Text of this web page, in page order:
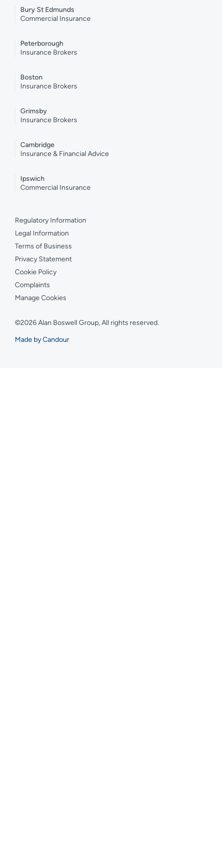
Bury St Edmunds
Commercial Insurance
Peterborough
Insurance Brokers
Boston
Insurance Brokers
Grimsby
Insurance Brokers
Cambridge
Insurance & Financial Advice
Ipswich
Commercial Insurance
Regulatory Information
Legal Information
Terms of Business
Privacy Statement
Cookie Policy
Complaints
Manage Cookies
©2026 Alan Boswell Group, All rights reserved.
Made by Candour